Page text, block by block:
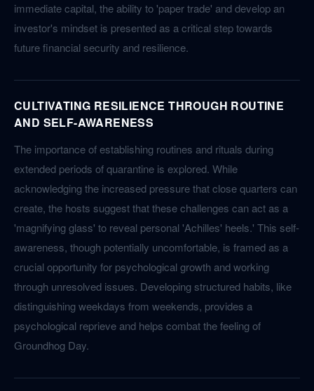
immediate capital, the ability to 'paper trade' and develop an
investor's mindset is presented as a critical step towards
future financial security and resilience.
CULTIVATING RESILIENCE THROUGH ROUTINE
AND SELF-AWARENESS
The importance of establishing routines and rituals during
extended periods of quarantine is explored. While
acknowledging the increased pressure that close quarters can
create, the hosts suggest that these challenges can act as a
'magnifying glass' to reveal personal 'Achilles' heels.' This self-
awareness, though potentially uncomfortable, is framed as a
crucial opportunity for psychological growth and working
through unresolved issues. Developing structured habits, like
distinguishing weekdays from weekends, provides a
psychological reprieve and helps combat the feeling of
Groundhog Day.